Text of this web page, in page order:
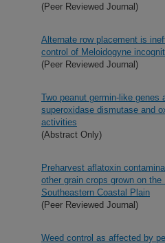
(Peer Reviewed Journal)
Alternate row placement is
control of Meloidogyne
(Peer Reviewed Journal)
Two peanut germin-like genes
superoxidase dismutase and
activities
(Abstract Only)
Preharvest aflatoxin
other grain crops grown on the
Southeastern Coastal Plain
(Peer Reviewed Journal)
Weed control as affected by